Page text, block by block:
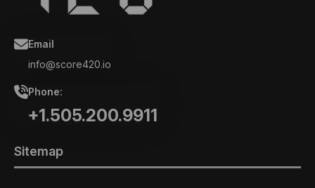
Email
info@score420.io
Phone:
+1.505.200.9911
Sitemap